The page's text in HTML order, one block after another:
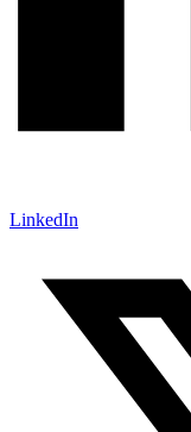
LinkedIn